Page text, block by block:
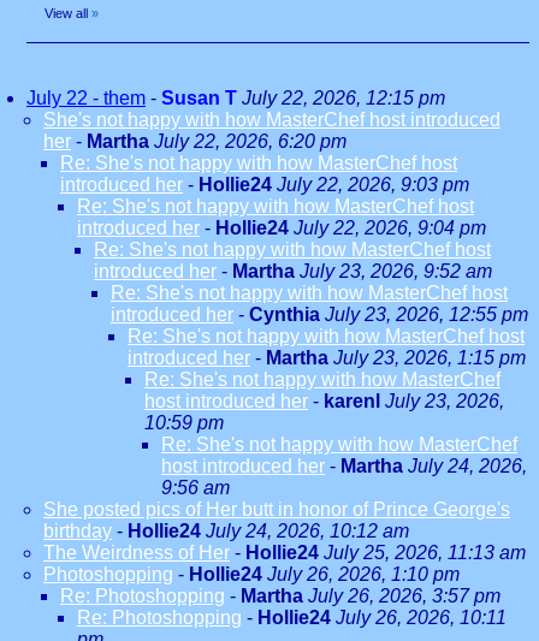
View all »
July 22 - them - Susan T July 22, 2026, 12:15 pm
She's not happy with how MasterChef host introduced
her - Martha July 22, 2026, 6:20 pm
Re: She's not happy with how MasterChef host
introduced her - Hollie24 July 22, 2026, 9:03 pm
Re: She's not happy with how MasterChef host
introduced her - Hollie24 July 22, 2026, 9:04 pm
Re: She's not happy with how MasterChef host
introduced her - Martha July 23, 2026, 9:52 am
Re: She's not happy with how MasterChef host
introduced her - Cynthia July 23, 2026, 12:55 pm
Re: She's not happy with how MasterChef host
introduced her - Martha July 23, 2026, 1:15 pm
Re: She's not happy with how MasterChef
host introduced her - karenl July 23, 2026,
10:59 pm
Re: She's not happy with how MasterChef
host introduced her - Martha July 24, 2026,
9:56 am
She posted pics of Her butt in honor of Prince George's
birthday - Hollie24 July 24, 2026, 10:12 am
The Weirdness of Her - Hollie24 July 25, 2026, 11:13 am
Photoshopping - Hollie24 July 26, 2026, 1:10 pm
Re: Photoshopping - Martha July 26, 2026, 3:57 pm
Re: Photoshopping - Hollie24 July 26, 2026, 10:11